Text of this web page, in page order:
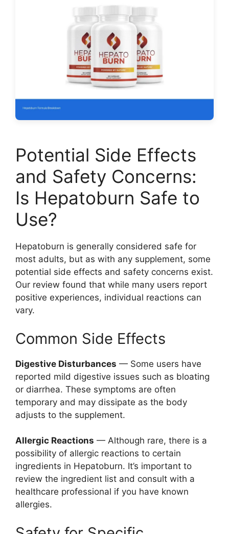
Potential Side Effects
and Safety Concerns:
Is Hepatoburn Safe to
Use?
Hepatoburn is generally considered safe for
most adults, but as with any supplement, some
potential side effects and safety concerns exist.
Our review found that while many users report
positive experiences, individual reactions can
vary.
Common Side Effects
Digestive Disturbances — Some users have
reported mild digestive issues such as bloating
or diarrhea. These symptoms are often
temporary and may dissipate as the body
adjusts to the supplement.
Allergic Reactions — Although rare, there is a
possibility of allergic reactions to certain
ingredients in Hepatoburn. It’s important to
review the ingredient list and consult with a
healthcare professional if you have known
allergies.